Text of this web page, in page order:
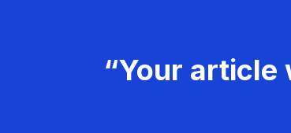
“Your article